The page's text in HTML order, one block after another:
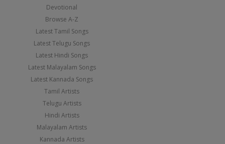
Devotional
Browse A-Z
Latest Tamil Songs
Latest Telugu Songs
Latest Hindi Songs
Latest Malayalam Songs
Latest Kannada Songs
Tamil Artists
Telugu Artists
Hindi Artists
Malayalam Artists
Kannada Artists